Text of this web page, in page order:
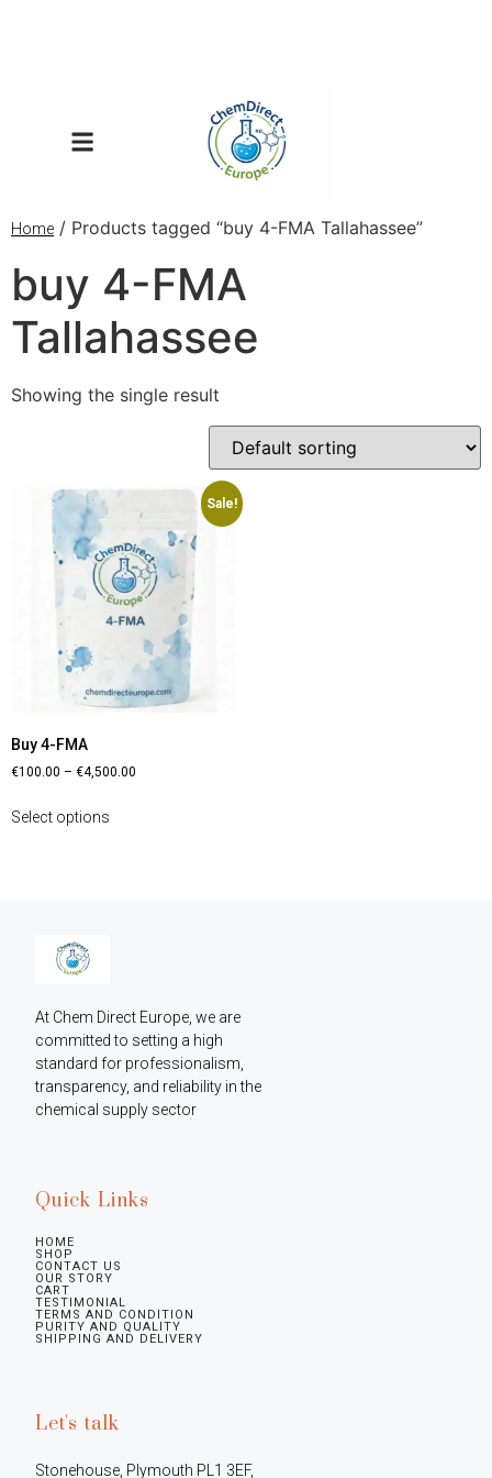
Home / Products tagged “buy 4-FMA Tallahassee”
buy 4-FMA
Tallahassee
Showing the single result
Sale!
Buy 4-FMA
€100.00 – €4,500.00
Select options
At Chem Direct Europe, we are
committed to setting a high
standard for professionalism,
transparency, and reliability in the
chemical supply sector
Quick Links
HOME
SHOP
CONTACT US
OUR STORY
CART
TESTIMONIAL
TERMS AND CONDITION
PURITY AND QUALITY
SHIPPING AND DELIVERY
Let's talk
Stonehouse, Plymouth PL1 3EF,